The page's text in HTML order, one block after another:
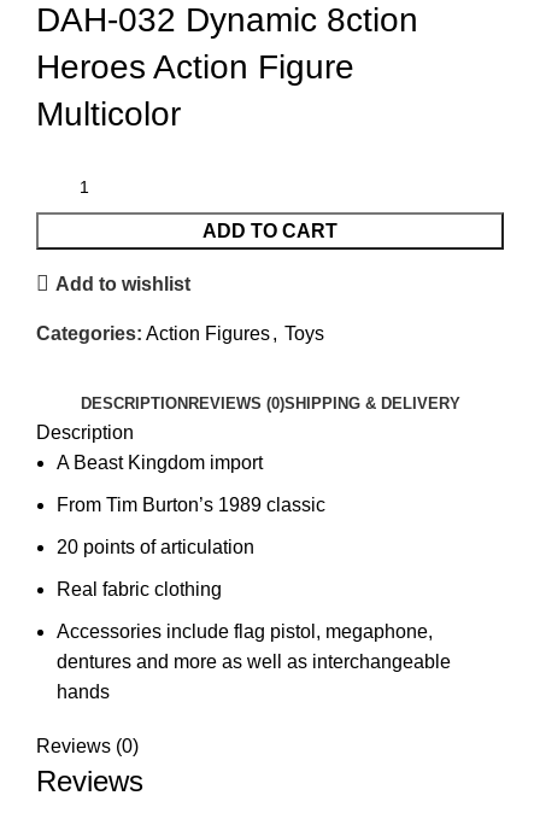
DAH-032 Dynamic 8ction
Heroes Action Figure
Multicolor
ADD TO CART
Add to wishlist
Categories: Action Figures, Toys
DESCRIPTION REVIEWS (0)SHIPPING & DELIVERY
Description
A Beast Kingdom import
From Tim Burton’s 1989 classic
20 points of articulation
Real fabric clothing
Accessories include flag pistol, megaphone,
dentures and more as well as interchangeable
hands
Reviews (0)
Reviews